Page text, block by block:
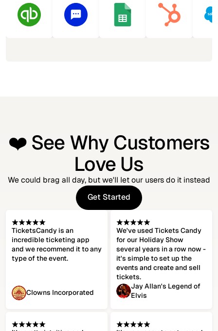
❤️ See Why Customers
Love Us
We could brag all day, but we'll let our users do it instead
Get Started
Get Started
TicketsCandy is an
incredible ticketing app
and we recommend it to any
type of the event.
Clowns Incorporated
We've used Tickets Candy
for our Holiday Show
several years in a row now -
it's simple to set up the
events and create and sell
tickets.
Jay Allan's Legend of
Elvis